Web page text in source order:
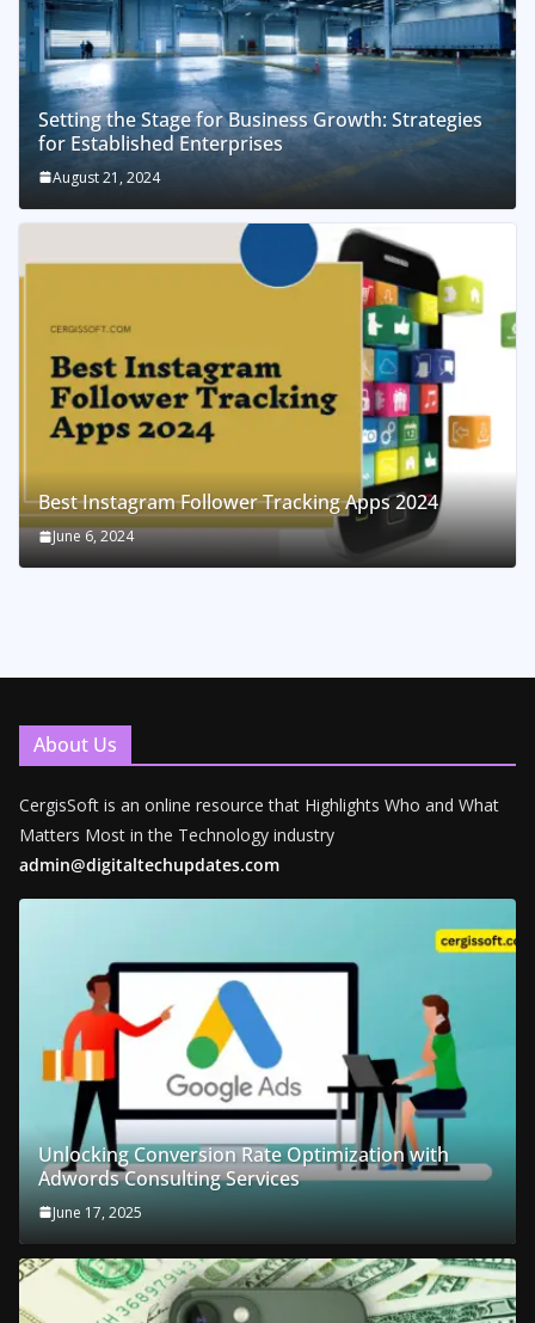
Setting the Stage for Business Growth: Strategies
for Established Enterprises
August 21, 2024
Best Instagram Follower Tracking Apps 2024
June 6, 2024
About Us
CergisSoft is an online resource that Highlights Who and What
Matters Most in the Technology industry
admin@digitaltechupdates.com
Unlocking Conversion Rate Optimization with
Adwords Consulting Services
June 17, 2025